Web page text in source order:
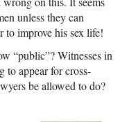
unless they can
to improve his sex life!
“public”? Witnesses in
to appear for cross-
be allowed to do?